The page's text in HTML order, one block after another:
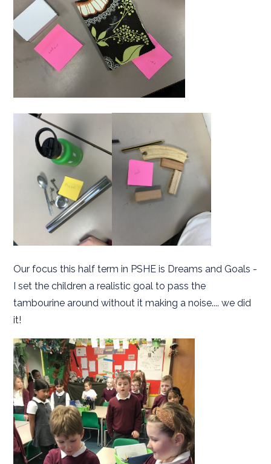
Our focus this half term in PSHE is Dreams and Goals -
I set the children a realistic goal to pass the
tambourine around without it making a noise.... we did
it!